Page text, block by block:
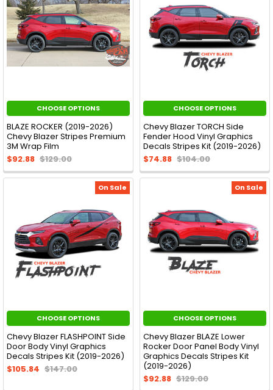
CHOOSE OPTIONS
BLAZE ROCKER (2019-2026)
Chevy Blazer Stripes Premium
3M Wrap Film
$92.88 $129.00
CHOOSE OPTIONS
Chevy Blazer TORCH Side
Fender Hood Vinyl Graphics
Decals Stripes Kit (2019-2026)
$74.88 $104.00
On Sale
CHOOSE OPTIONS
Chevy Blazer FLASHPOINT Side
Door Body Vinyl Graphics
Decals Stripes Kit (2019-2026)
$105.84 $147.00
On Sale
CHOOSE OPTIONS
Chevy Blazer BLAZE Lower
Rocker Door Panel Body Vinyl
Graphics Decals Stripes Kit
(2019-2026)
$92.88 $129.00